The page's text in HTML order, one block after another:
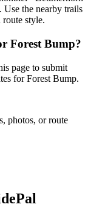
Use the nearby trails
style.
Forest Bump?
page to submit
for Forest Bump.
photos, or route